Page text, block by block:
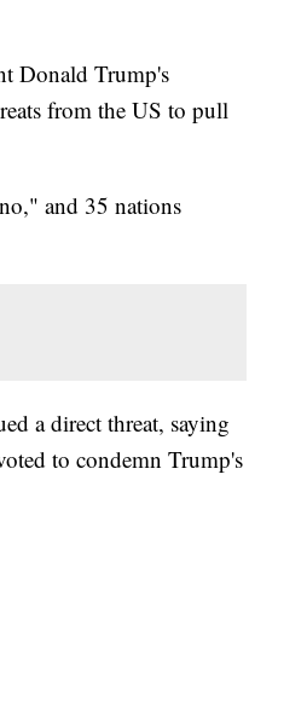
Donald Trump's
from the US to pull
and 35 nations
a direct threat, saying
to condemn Trump's